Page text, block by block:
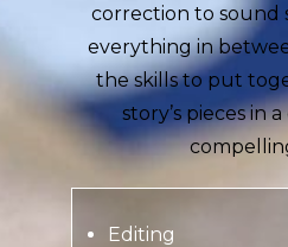
correction to sound
everything in
the skills to put
story’s pieces in
Editing